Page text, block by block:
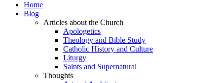
Home
Blog
Articles about the Church
Apologetics
Theology and Bible Study
Catholic History and Culture
Liturgy
Saints and Supernatural
Thoughts